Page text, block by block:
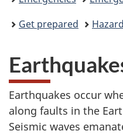
here:
Get prepared
Earthquakes occur
along faults in the
Seismic waves